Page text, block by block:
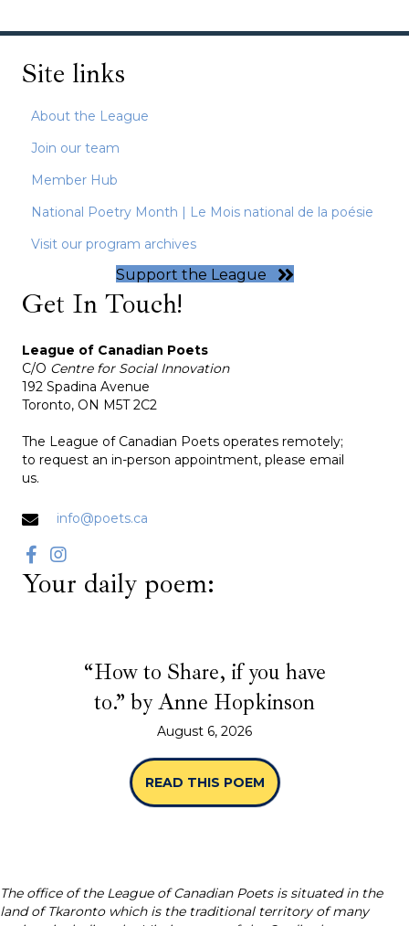
Site links
About the League
Join our team
Member Hub
National Poetry Month | Le Mois national de la poésie
Visit our program archives
Support the League
Get In Touch!
League of Canadian Poets
C/O Centre for Social Innovation
192 Spadina Avenue
Toronto, ON M5T 2C2
The League of Canadian Poets operates remotely;
to request an in-person appointment, please email
us.
info@poets.ca
Your daily poem:
“How to Share, if you have
to.” by Anne Hopkinson
August 6, 2026
READ THIS POEM ABOUT “HOW TO
The office of the League of Canadian Poets is situated in the
land of Tkaronto which is the traditional territory of many